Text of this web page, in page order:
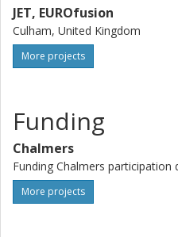
JET, EUROfusion
Culham, United Kingdom
More projects
Funding
Chalmers
Funding Chalmers participation
More projects